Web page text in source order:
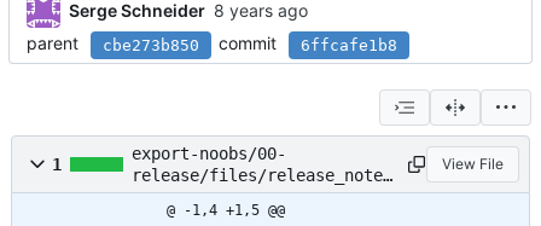
Serge Schneider
parent
cbe273b850 commit 6ffcafe1b8
1
export-noobs/00-
release/files/release_notes
.txt
View File
@ -1,4 +1,5 @@